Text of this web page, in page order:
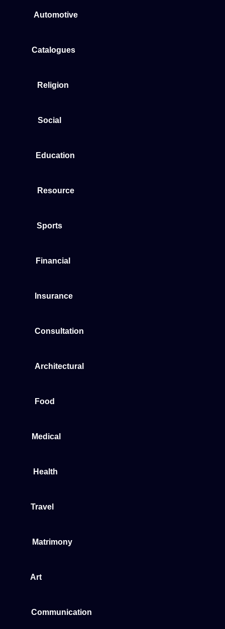
Automotive
Catalogues
Religion
Social
Education
Resource
Sports
Financial
Insurance
Consultation
Architectural
Food
Medical
Health
Travel
Matrimony
Art
Communication